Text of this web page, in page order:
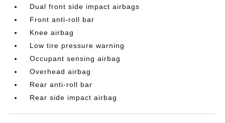
Dual front side impact airbags
Front anti-roll bar
Knee airbag
Low tire pressure warning
Occupant sensing airbag
Overhead airbag
Rear anti-roll bar
Rear side impact airbag